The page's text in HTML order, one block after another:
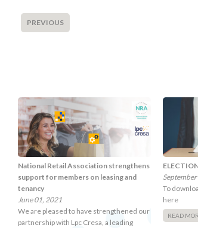
PREVIOUS
National Retail Association strengthens
support for members on leasing and
tenancy
June 01, 2021
We are pleased to have strengthened our
partnership with Lpc Cresa, a leading
To
here
READ